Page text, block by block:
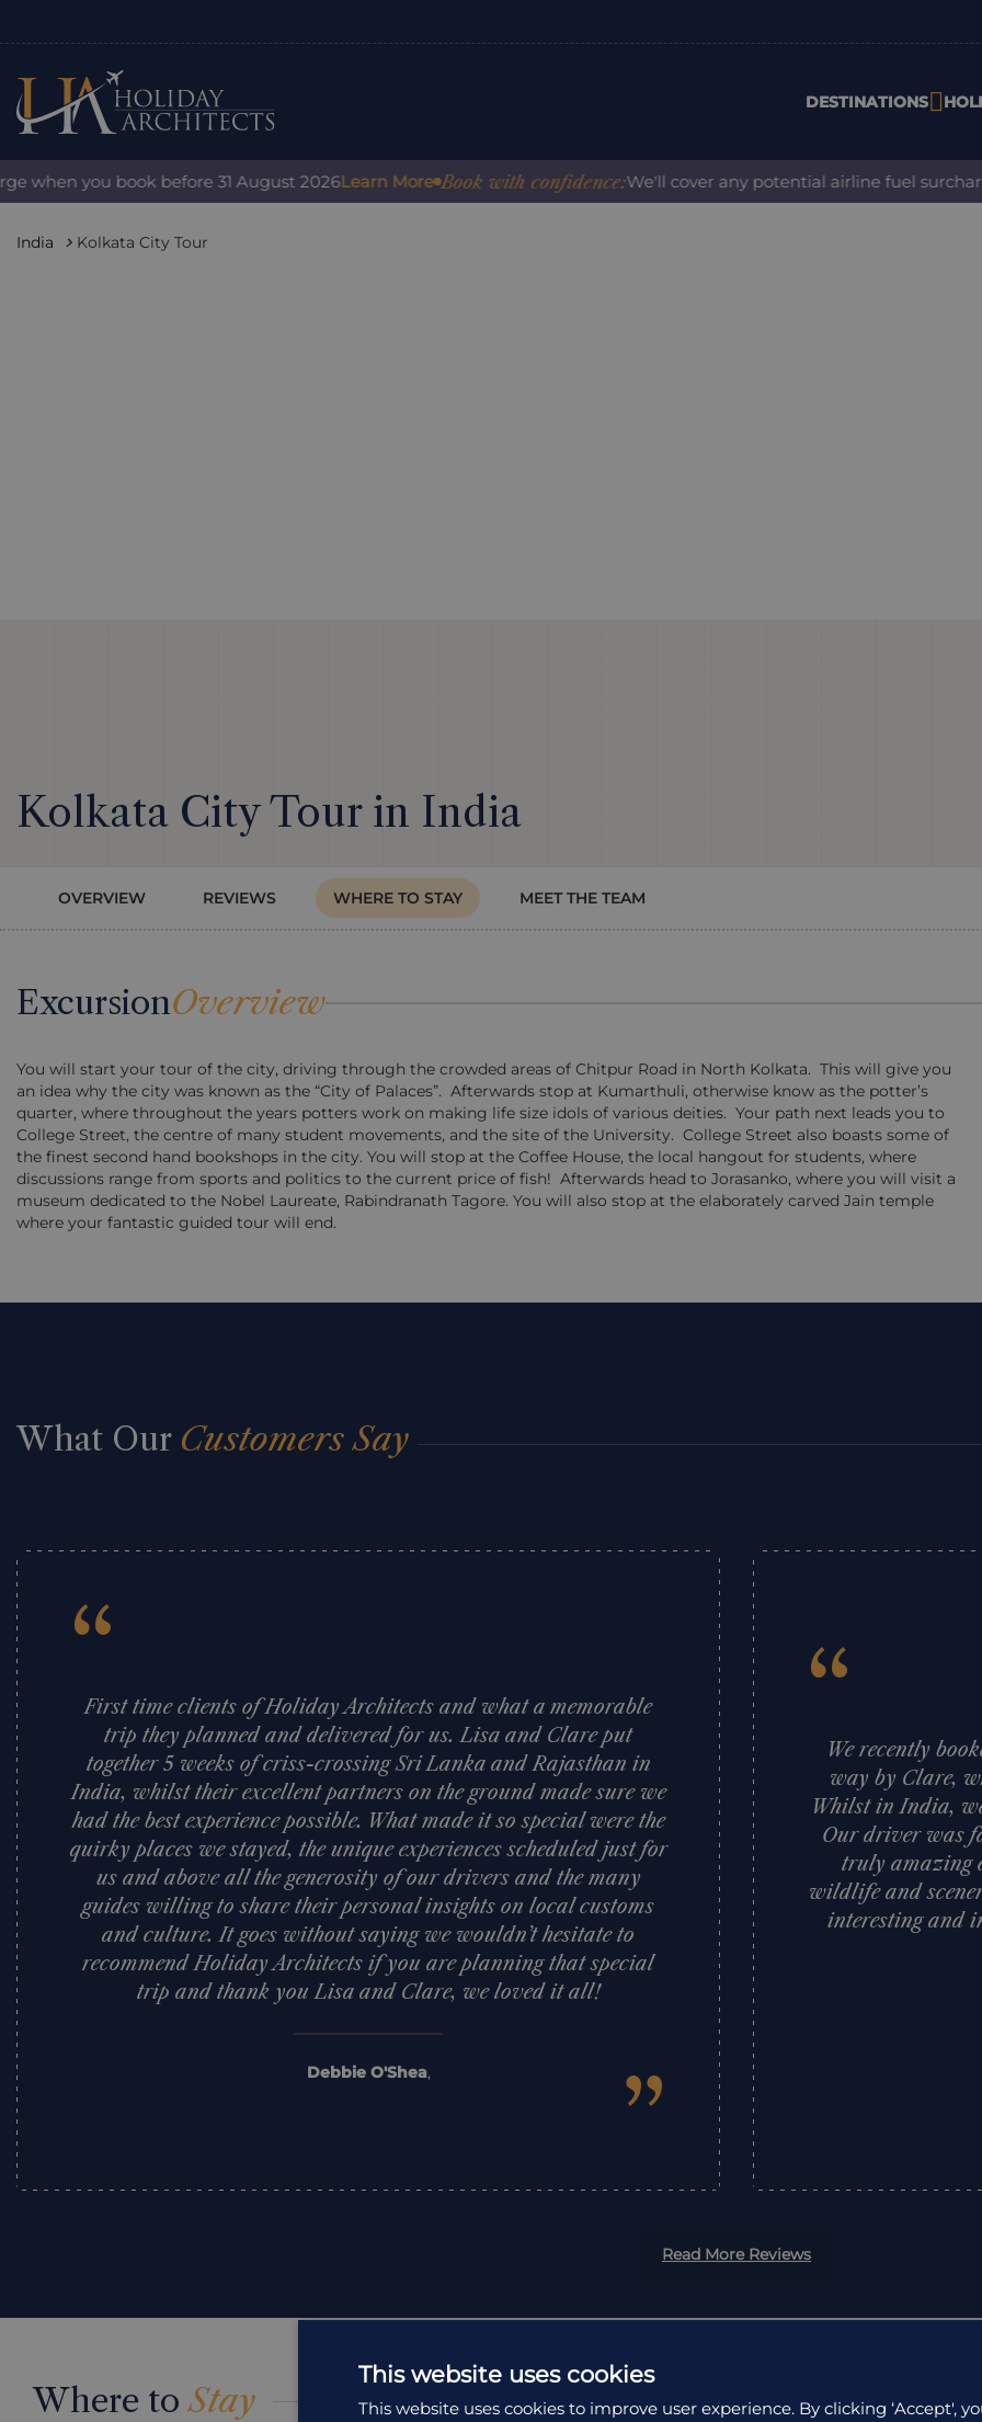
DESTINATIONS
you book before 31 August 2026 Learn More Book with confidence:We'll cover any potential airline fuel surcharge
India Kolkata City Tour
Kolkata City Tour in India
OVERVIEW REVIEWS WHERE TO STAY MEET THE TEAM
ExcursionOverview
You will start your tour of the city, driving through the crowded areas of Chitpur Road in North Kolkata. This will give you
an idea why the city was known as the “City of Palaces”. Afterwards stop at Kumarthuli, otherwise know as the potter’s
quarter, where throughout the years potters work on making life size idols of various deities. Your path next leads you to
College Street, the centre of many student movements, and the site of the University. College Street also boasts some of
the finest second hand bookshops in the city. You will stop at the Coffee House, the local hangout for students, where
discussions range from sports and politics to the current price of fish! Afterwards head to Jorasanko, where you will visit a
museum dedicated to the Nobel Laureate, Rabindranath Tagore. You will also stop at the elaborately carved Jain temple
where your fantastic guided tour will end.
What Our Customers Say
“
First time clients of Holiday Architects and what a memorable
trip they planned and delivered for us. Lisa and Clare put
together 5 weeks of criss-crossing Sri Lanka and Rajasthan in
India, whilst their excellent partners on the ground made sure we
had the best experience possible. What made it so special were the
quirky places we stayed, the unique experiences scheduled just for
us and above all the generosity of our drivers and the many
guides willing to share their personal insights on local customs
and culture. It goes without saying we wouldn’t hesitate to
recommend Holiday Architects if you are planning that special
trip and thank you Lisa and Clare, we loved it all!
Debbie O'Shea, ”
“We recently
way by Clare,
Whilst in India,
Our driver was
truly amazing
wildlife and
interesting and
Read More Reviews
Where toStay
This website uses cookies
This website uses cookies to improve user experience. By clicking ‘Accept',